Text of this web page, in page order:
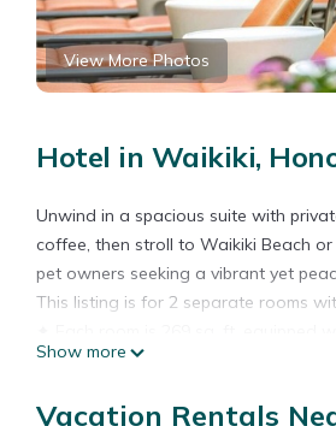
View More Photos
Hotel in Waikiki,
Unwind in a spacious suite with
coffee, then stroll to Waikiki Beach
pet owners seeking a vibrant yet
This listing is for 2 separate rooms
✦ Rooms are not adjoining and
There are a few additional details to
Show more
Vacation Rentals